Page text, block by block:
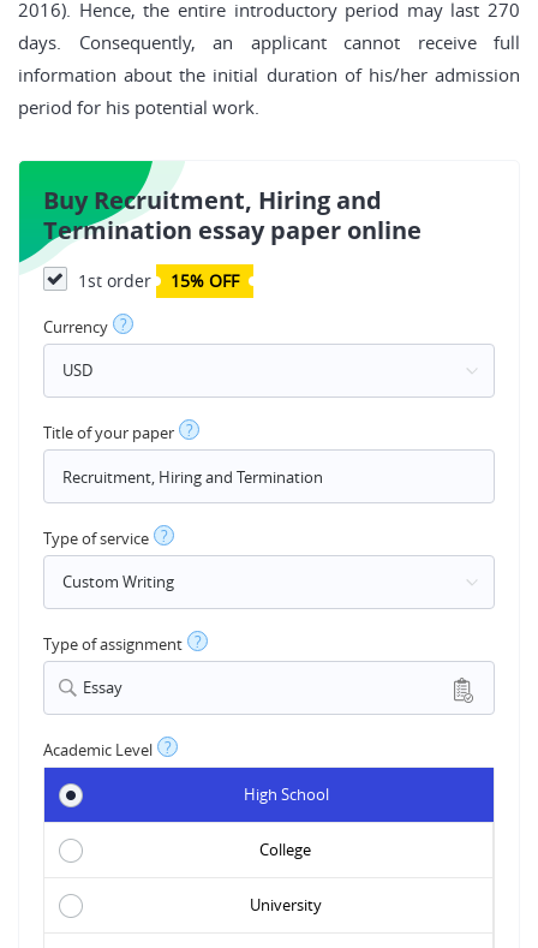
2016). Hence, the entire introductory period may last 270
days. Consequently, an applicant cannot receive full
information about the initial duration of his/her admission
period for his potential work.
Buy Recruitment, Hiring and
Termination essay paper online
1st order 15% OFF
Currency ?
Title of your paper ?
Type of service ?
Type of assignment ?
Essay
Academic Level ?
High School
College
University